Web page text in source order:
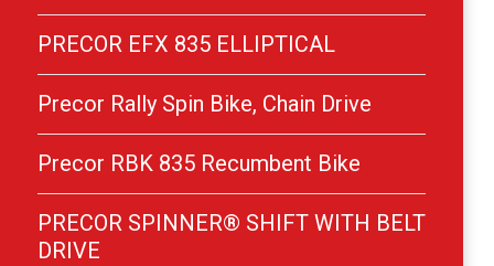
PRECOR EFX 835 ELLIPTICAL
Precor Rally Spin Bike, Chain Drive
Precor RBK 835 Recumbent Bike
PRECOR SPINNER® SHIFT WITH BELT
DRIVE